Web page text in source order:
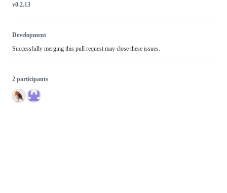
v0.2.13
Development
Successfully merging this pull request may close these issues.
2 participants